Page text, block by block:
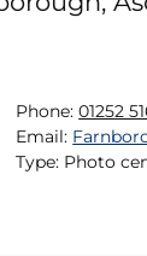
Phone: 01252
Email:
Type: Photo